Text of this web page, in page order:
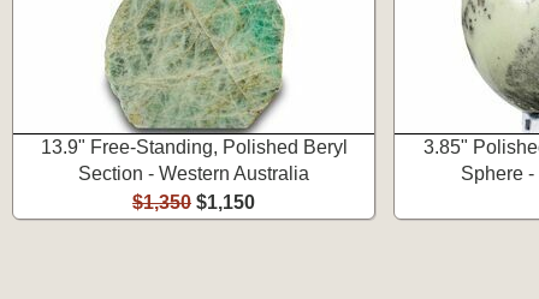
13.9" Free-Standing, Polished Beryl
Section - Western Australia
$1,350 $1,150
3.85"
Sphere